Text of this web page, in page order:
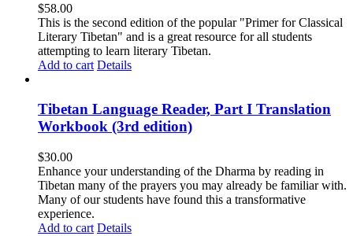
$58.00
This is the second edition of the popular "Primer for Classical
Literary Tibetan" and is a great resource for all students
attempting to learn literary Tibetan.
Add to cart Details
Tibetan Language Reader, Part I Translation
Workbook (3rd edition)
$30.00
Enhance your understanding of the Dharma by reading in
Tibetan many of the prayers you may already be familiar with.
Many of our students have found this a transformative
experience.
Add to cart Details